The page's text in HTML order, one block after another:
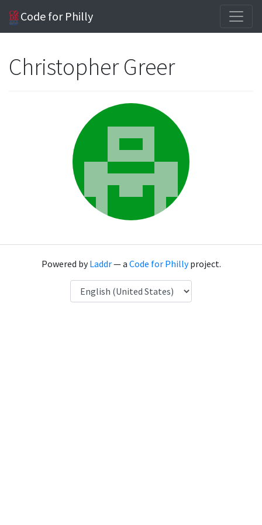
Code for Philly
Christopher Greer
Powered byLaddr— a Code for Phillyproject.
Language